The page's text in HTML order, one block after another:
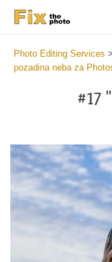
Photo Editing Services >
pozadina neba za
#17